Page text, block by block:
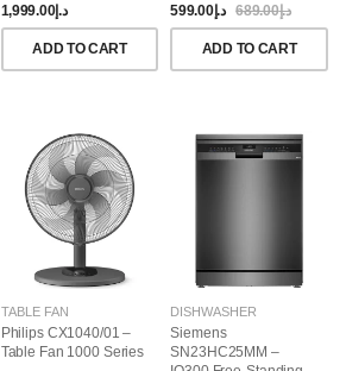
د.إ1,999.00
ADD TO CART
د.إ599.00 د.إ689.00
ADD TO CART
TABLE FAN
Philips CX1040/01 –
Table Fan 1000 Series
DISHWASHER
Siemens
SN23HC25MM –